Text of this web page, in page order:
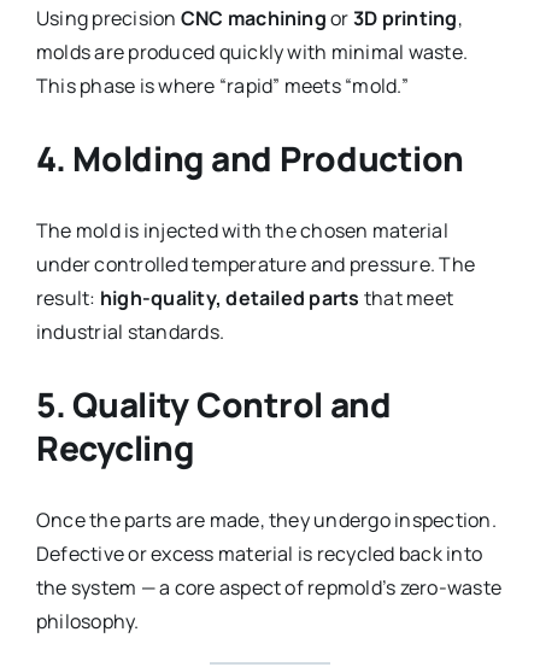
Using precision CNC machiningor3D printing,
molds are produced quickly with minimal waste.
This phase is where “rapid” meets “mold.”
4. Molding and Production
The mold is injected with the chosen material
under controlled temperature and pressure. The
result: high-quality, detailed parts that meet
industrial standards.
5. Quality Control and
Recycling
Once the parts are made, they undergo inspection.
Defective or excess material is recycled back into
the system — a core aspect of repmold’s zero-waste
philosophy.